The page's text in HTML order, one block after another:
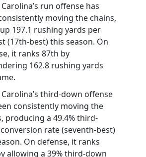
run offense has
moving the chains,
197.1 rushing yards per
(17th-best) this season. On
it ranks 87th by
162.8 rushing yards
third-down offense
consistently moving the
producing a 49.4% third-
rate (seventh-best)
On defense, it ranks
allowing a 39% third-down